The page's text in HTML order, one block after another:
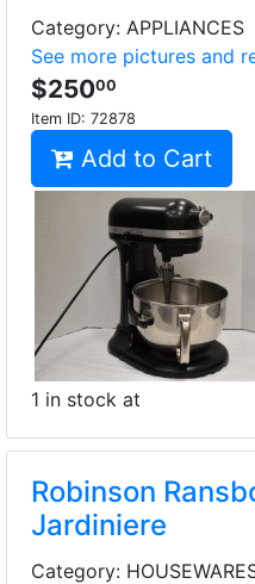
Category: APPLIANCES
See more pictures and
$25000
Item ID: 72878
Add to Cart
1 in stock at
Robinson
Jardiniere
Category: